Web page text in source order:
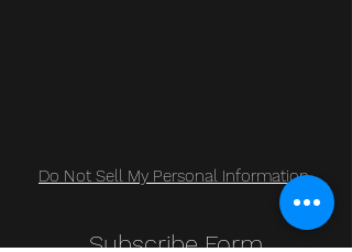
Do Not Sell My Personal Information
Subscribe Form